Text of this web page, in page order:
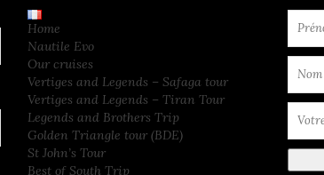
Home
Nautile Evo
Our cruises
Vertiges and Legends – Safaga tour
Vertiges and Legends – Tiran Tour
Legends and Brothers Trip
Golden Triangle tour (BDE)
St John’s Tour
Best of South Trip